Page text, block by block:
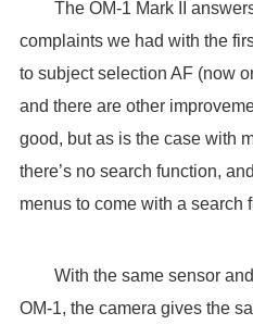
The OM-1 Mark II answers
complaints we had with the
to subject selection AF (now
and there are other
good, but as is the case with
there’s no search function,
menus to come with a search
With the same sensor and
OM-1, the camera gives the